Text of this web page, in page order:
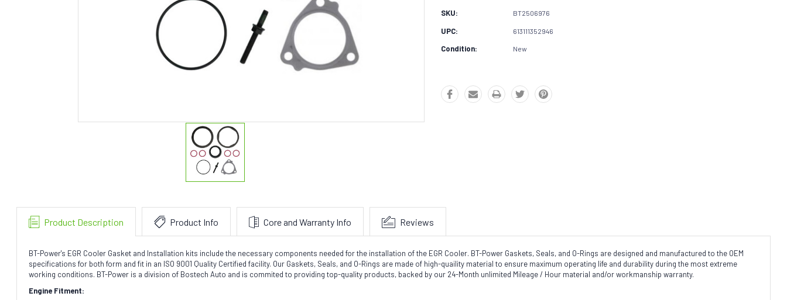
SKU: BT2506976
UPC: 613111352946
Condition: New
Product Description Product Info Core and Warranty Info Reviews
BT-Power's EGR Cooler Gasket and Installation kits include the necessary components needed for the installation of the EGR Cooler. BT-Power Gaskets, Seals, and O-Rings are designed and manufactured to the OEM
specifications for both form and fit in an ISO 9001 Quality Certified facility. Our Gaskets, Seals, and O-Rings are made of high-quaility material to ensure maximum operating life and durability during the most extreme
working conditions. BT-Power is a division of Bostech Auto and is commited to providing top-quality products, backed by our 24-Month unlimited Mileage / Hour material and/or workmanship warranty.
Engine Fitment: